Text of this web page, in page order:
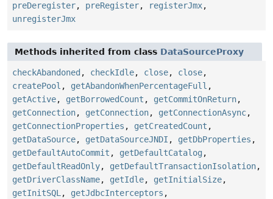
preDeregister, preRegister, registerJmx,
unregisterJmx
Methods inherited from class DataSourceProxy
checkAbandoned , checkIdle, close, close,
createPool , getAbandonWhenPercentageFull ,
getActive, getBorrowedCount , getCommitOnReturn,
getConnection, getConnection, getConnectionAsync,
getConnectionProperties , getCreatedCount ,
getDataSource, getDataSourceJNDI , getDbProperties ,
getDefaultAutoCommit , getDefaultCatalog ,
getDefaultReadOnly, getDefaultTransactionIsolation,
getDriverClassName, getIdle, getInitialSize,
getInitSQL, getJdbcInterceptors ,